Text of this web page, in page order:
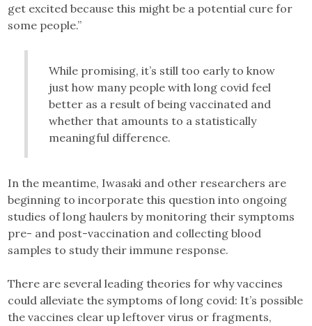
get excited because this might be a potential cure for
some people.”
While promising, it’s still too early to know
just how many people with long covid feel
better as a result of being vaccinated and
whether that amounts to a statistically
meaningful difference.
In the meantime, Iwasaki and other researchers are
beginning to incorporate this question into ongoing
studies of long haulers by monitoring their symptoms
pre- and post-vaccination and collecting blood
samples to study their immune response.
There are several leading theories for why vaccines
could alleviate the symptoms of long covid: It’s possible
the vaccines clear up leftover virus or fragments,